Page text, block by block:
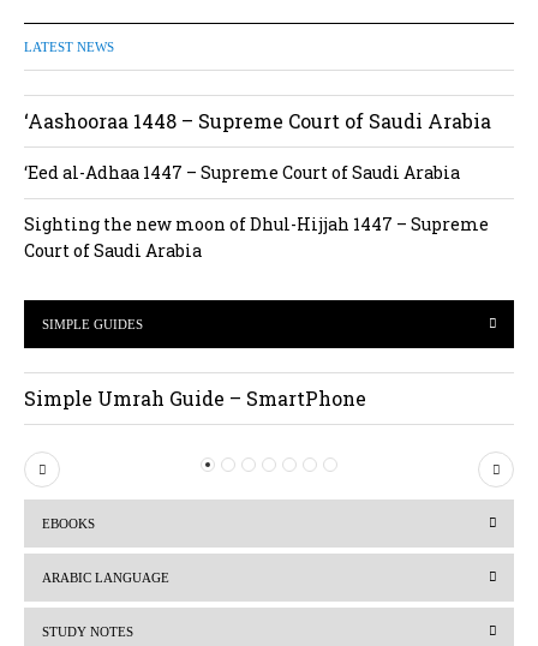
LATEST NEWS
‘Aashooraa 1448 – Supreme Court of Saudi Arabia
‘Eed al-Adhaa 1447 – Supreme Court of Saudi Arabia
Sighting the new moon of Dhul-Hijjah 1447 – Supreme
Court of Saudi Arabia
SIMPLE GUIDES
Simple Umrah Guide – SmartPhone
P
r
v
i
o
N
e
EBOOKS
ARABIC LANGUAGE
STUDY NOTES